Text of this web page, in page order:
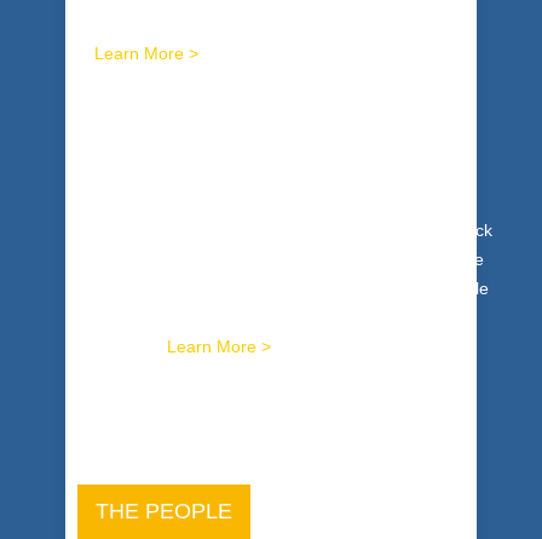
Learn More >
Tap your team’s genius. Get to the heart of it. Unlock
team intelligence, maximize innovation and creative
expression. The Inner Wealth™ process uses whole
Learn More >
THE PEOPLE